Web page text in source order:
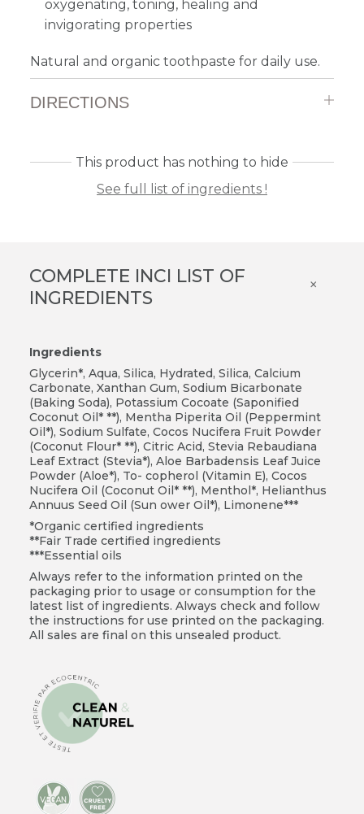
oxygenating, toning, healing and
invigorating properties
Natural and organic toothpaste for daily use.
DIRECTIONS
This product has nothing to hide
See full list of ingredients !
COMPLETE INCI LIST OF
INGREDIENTS
×
Ingredients
Glycerin*, Aqua, Silica, Hydrated, Silica, Calcium
Carbonate, Xanthan Gum, Sodium Bicarbonate
(Baking Soda), Potassium Cocoate (Saponified
Coconut Oil* **), Mentha Piperita Oil (Peppermint
Oil*), Sodium Sulfate, Cocos Nucifera Fruit Powder
(Coconut Flour* **), Citric Acid, Stevia Rebaudiana
Leaf Extract (Stevia*), Aloe Barbadensis Leaf Juice
Powder (Aloe*), To- copherol (Vitamin E), Cocos
Nucifera Oil (Coconut Oil* **), Menthol*, Helianthus
Annuus Seed Oil (Sun ower Oil*), Limonene***
*Organic certified ingredients
**Fair Trade certified ingredients
***Essential oils
Always refer to the information printed on the
packaging prior to usage or consumption for the
latest list of ingredients. Always check and follow
the instructions for use printed on the packaging.
All sales are final on this unsealed product.